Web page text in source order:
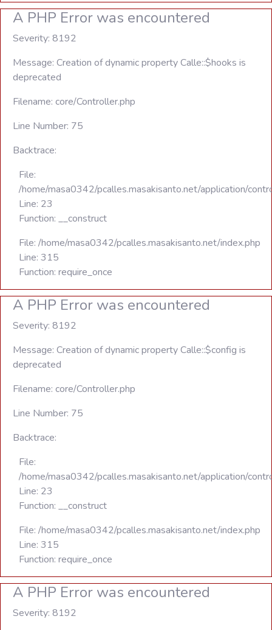
A PHP Error was encountered
Severity: 8192
Message: Creation of dynamic property Calle::$hooks is
deprecated
Filename: core/Controller.php
Line Number: 75
Backtrace:
File:
/home/masa0342/pcalles.masakisanto.net/application/
Line: 23
Function: __construct
File: /home/masa0342/pcalles.masakisanto.net/index.php
Line: 315
Function: require_once
A PHP Error was encountered
Severity: 8192
Message: Creation of dynamic property Calle::$config is
deprecated
Filename: core/Controller.php
Line Number: 75
Backtrace:
File:
/home/masa0342/pcalles.masakisanto.net/application/
Line: 23
Function: __construct
File: /home/masa0342/pcalles.masakisanto.net/index.php
Line: 315
Function: require_once
A PHP Error was encountered
Severity: 8192